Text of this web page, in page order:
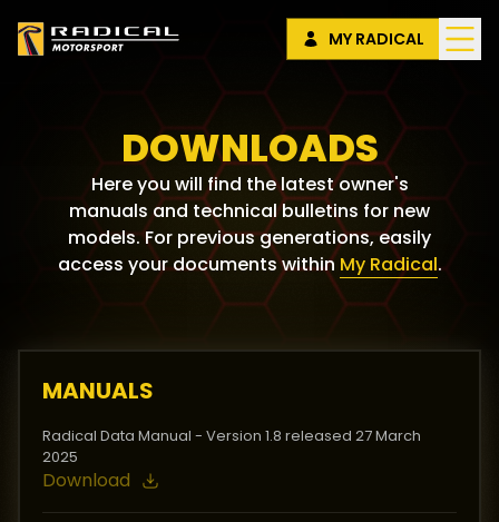
MY RADICAL
DOWNLOADS
Here you will find the latest owner's
manuals and technical bulletins for new
models. For previous generations, easily
access your documents within My Radical.
MANUALS
Radical Data Manual - Version 1.8 released 27 March
2025
Download